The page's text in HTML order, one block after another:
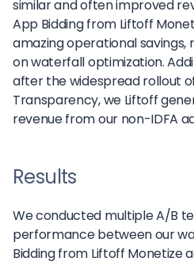
similar and often improved
App Bidding from Liftoff
amazing operational
on waterfall optimization.
after the widespread rollout
Transparency, we Liftoff
revenue from our non-IDFA
Results
We conducted multiple A/B
performance between our
Bidding from Liftoff Monetize